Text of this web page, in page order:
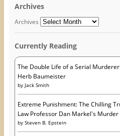
i
n
e
w
i
n
d
w
n
e
w
w
n
d
o
)
n
n
e
w
i
n
o
)
d
d
s
s
Archives
Archives
Currently Reading
The Double Life of a Serial
Herb Baumeister
by Jack Smith
Extreme Punishment: The Chilling
Law Professor Dan Markel's Murder
by Steven B. Epstein